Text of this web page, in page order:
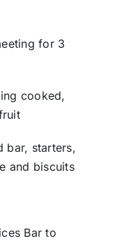
for 3
cooked,
bar, starters,
and biscuits
Bar to